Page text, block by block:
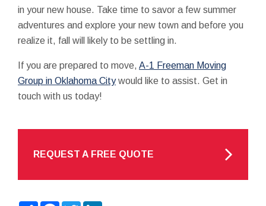
in your new house. Take time to savor a few summer
adventures and explore your new town and before you
realize it, fall will likely to be settling in.
If you are prepared to move, A-1 Freeman Moving
Group in Oklahoma Citywould like to assist. Get in
touch with us today!
REQUEST A FREE QUOTE